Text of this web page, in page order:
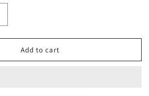
Add to cart